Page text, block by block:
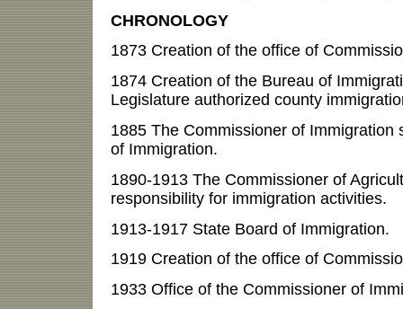
CHRONOLOGY
1873 Creation of the office of
1874 Creation of the Bureau of
Legislature authorized county
1885 The Commissioner of Immigration
of Immigration.
1890-1913 The Commissioner of
responsibility for immigration activities.
1913-1917 State Board of Immigration.
1919 Creation of the office of
1933 Office of the Commissioner of